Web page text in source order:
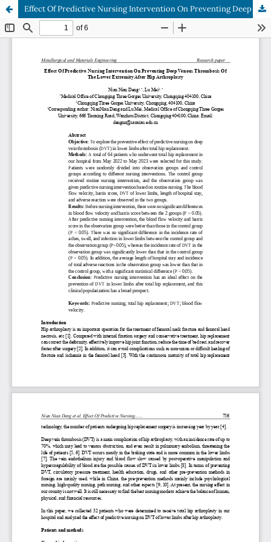
Effect Of Predictive Nursing Intervention On Preventing Deep Venous Thrombosis Of The Lower Extremity After Hip Arthroplasty